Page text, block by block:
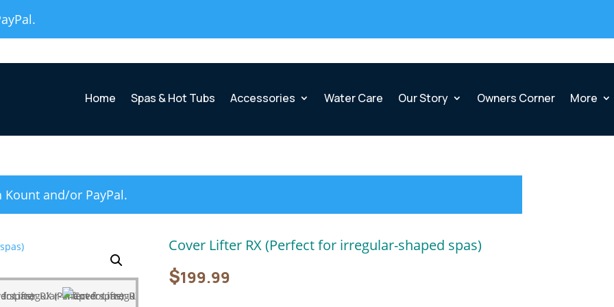
Home Spas & Hot Tubs Accessories Water Care Our Story Owners Corner More
and/or PayPal.
Cover Lifter RX (Perfect for irregular-shaped spas)
$199.99